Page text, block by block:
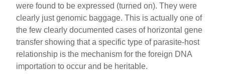
were found to be expressed (turned on). They were
clearly just genomic baggage. This is actually one of
the few clearly documented cases of horizontal gene
transfer showing that a specific type of parasite-host
relationship is the mechanism for the foreign DNA
importation to occur and be heritable.